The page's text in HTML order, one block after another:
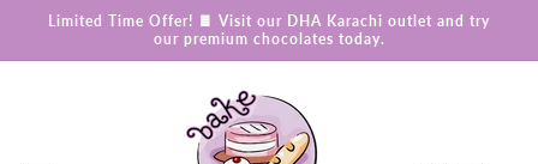
Skip to
Limited Time Offer! 🍫 Visit our DHA Karachi outlet and try
our premium chocolates today.